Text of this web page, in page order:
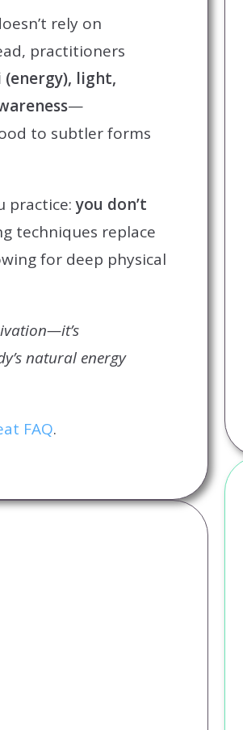
rely on
practitioners
(energy), light,
—
to subtler forms
practice:you don’t
techniques replace
for deep physical
natural energy
FAQ.